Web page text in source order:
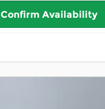
Confirm Availability